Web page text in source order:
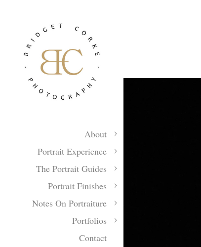
About
Portrait Experience
The Portrait Guides
Portrait Finishes
Notes On Portraiture
Portfolios
Contact